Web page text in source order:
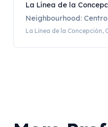
La Línea de la
Neighbourhood: Centro
La Línea de la Concepción,